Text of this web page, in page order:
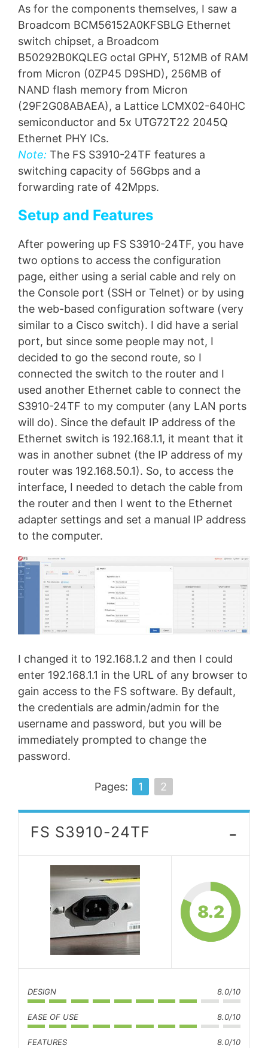
As for the components themselves, I saw a
Broadcom BCM56152A0KFSBLG Ethernet
switch chipset, a Broadcom
B50292B0KQLEG octal GPHY, 512MB of RAM
from Micron (0ZP45 D9SHD), 256MB of
NAND flash memory from Micron
(29F2G08ABAEA), a Lattice LCMX02-640HC
semiconductor and 5x UTG72T22 2045Q
Ethernet PHY ICs.
Note: The FS S3910-24TF features a
switching capacity of 56Gbps and a
forwarding rate of 42Mpps.
Setup and Features
After powering up FS S3910-24TF, you have
two options to access the configuration
page, either using a serial cable and rely on
the Console port (SSH or Telnet) or by using
the web-based configuration software (very
similar to a Cisco switch). I did have a serial
port, but since some people may not, I
decided to go the second route, so I
connected the switch to the router and I
used another Ethernet cable to connect the
S3910-24TF to my computer (any LAN ports
will do). Since the default IP address of the
Ethernet switch is 192.168.1.1, it meant that it
was in another subnet (the IP address of my
router was 192.168.50.1). So, to access the
interface, I needed to detach the cable from
the router and then I went to the Ethernet
adapter settings and set a manual IP address
to the computer.
I changed it to 192.168.1.2 and then I could
enter 192.168.1.1 in the URL of any browser to
gain access to the FS software. By default,
the credentials are admin/admin for the
username and password, but you will be
immediately prompted to change the
password.
Pages: 1 2
FS S3910-24TF -
8.2
DESIGN 8.0/10
EASE OF USE 8.0/10
FEATURES 8.0/10